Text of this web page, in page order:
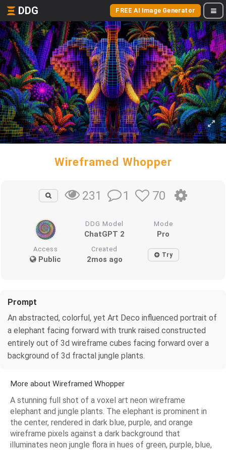
DDG FREE AI Image Generator
Wireframed Whopper
231 1 70
DDG Model
ChatGPT 2
Mode
Pro
Access
Public
Created
2mos ago Try
Prompt
An abstracted, colorful, yet Art Deco influenced portrait of
a elephant facing forward with trunk raised constructed
entirely out of 3d wireframe cubes facing forward over a
background of 3d fractal jungle plants.
More about Wireframed Whopper
A stunning full shot of a voxel art neon wireframe
elephant and jungle plants. The elephant is prominent in
the center, rendered in dark blue, purple, and orange
wireframe pixels against a dark background that
illuminates neon jungle flora in hues of green, purple, blue,